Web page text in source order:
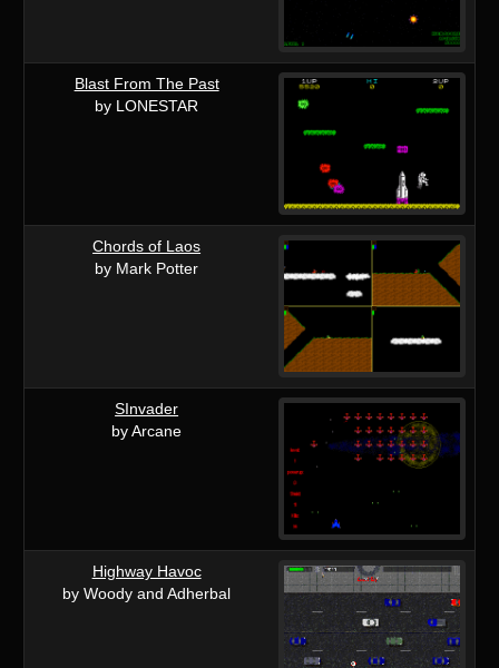
Blast From The Past
by LONESTAR
Chords of Laos
by Mark Potter
SInvader
by Arcane
Highway Havoc
by Woody and Adherbal